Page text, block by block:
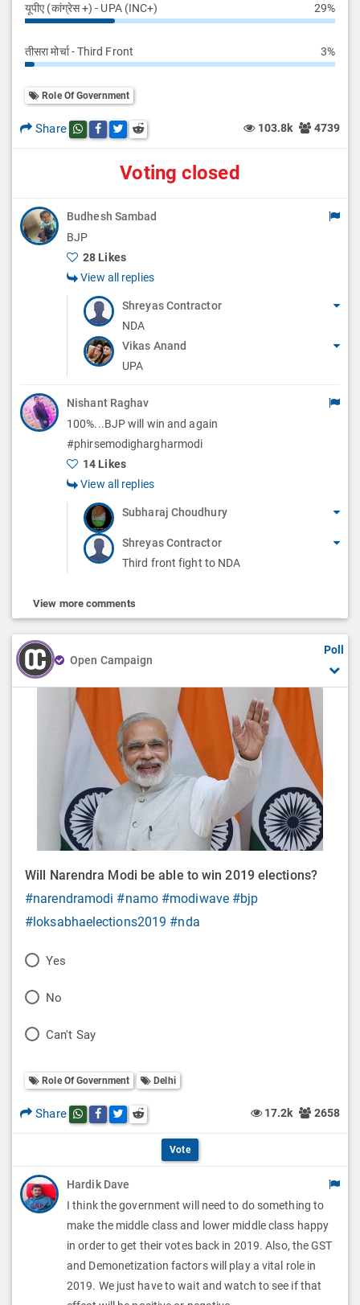
यूपीए (कांग्रेस +) - UPA (INC+) 29%
तीसरा मोर्चा - Third Front 3%
Role Of Government
Share Share this post on whatsapp
Share this post on Facebook
Share this post on Twitter
Share this post on Reddit 103.8k 4739
Voting closed
Budhesh Sambad
BJP
28 Likes
View all replies
Shreyas Contractor
NDA
Vikas Anand
UPA
Nishant Raghav
100%...BJP will win and again
#phirsemodighargharmodi
14 Likes
View all replies
Subharaj Choudhury
Shreyas Contractor
Third front fight to NDA
View more comments
Open Campaign
Poll
Will Narendra Modi be able to win 2019 elections?
#narendramodi #namo #modiwave #bjp
#loksabhaelections2019 #nda
P
l
O
p
o
n
Yes
P
l
O
i
o
No
P
l
l
t
Can't Say
Role Of Government Delhi
Share Share this post on whatsapp
Share this post on Facebook
Share this post on Twitter
Share this post on Reddit 17.2k 2658
Vote
Hardik Dave
I think the government will need to do something to
make the middle class and lower middle class happy
in order to get their votes back in 2019. Also, the GST
and Demonetization factors will play a vital role in
2019. We just have to wait and watch to see if that